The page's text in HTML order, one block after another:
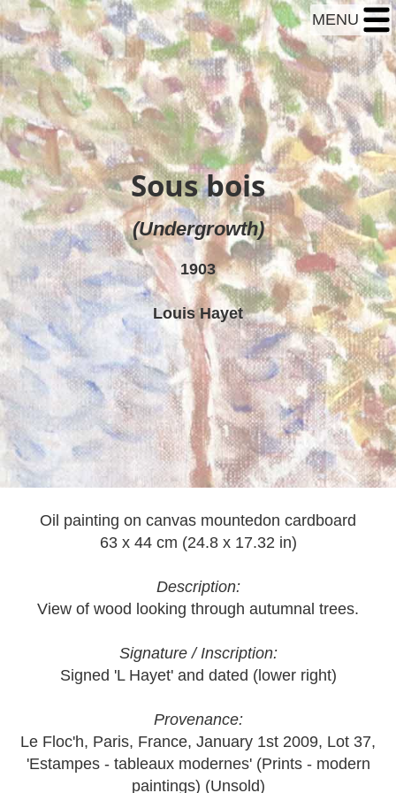
MENU
Sous bois
(Undergrowth)
1903
Louis Hayet
Oil painting on canvas mountedon cardboard
63 x 44 cm (24.8 x 17.32 in)
Description:
View of wood looking through autumnal trees.
Signature / Inscription:
Signed 'L Hayet' and dated (lower right)
Provenance:
Le Floc'h, Paris, France, January 1st 2009, Lot 37,
'Estampes - tableaux modernes' (Prints - modern
paintings) (Unsold)